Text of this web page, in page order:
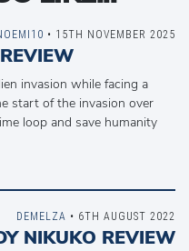
invasion while facing a
start of the invasion over
loop and save humanity
• 15TH NOVEMBER 2025
NIKUKO REVIEW
DEMELZA • 6TH AUGUST 2022